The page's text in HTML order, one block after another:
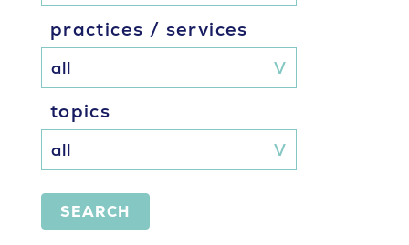
practices / services
topics
SEARCH